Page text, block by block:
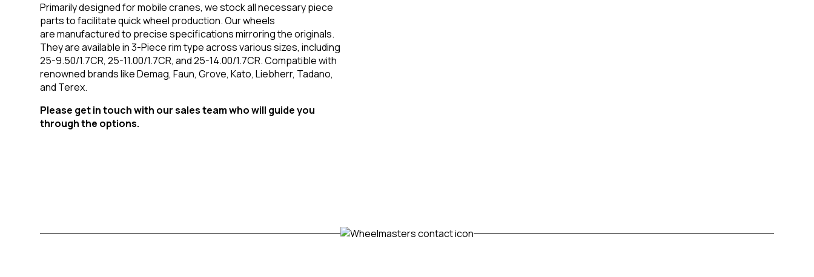
Primarily designed for mobile cranes, we stock all necessary piece
parts to facilitate quick wheel production. Our wheels
are manufactured to precise specifications mirroring the originals.
They are available in 3-Piece rim type across various sizes, including
25-9.50/1.7CR, 25-11.00/1.7CR, and 25-14.00/1.7CR. Compatible with
renowned brands like Demag, Faun, Grove, Kato, Liebherr, Tadano,
and Terex.
Please get in touch with our sales team who will guide you
through the options.